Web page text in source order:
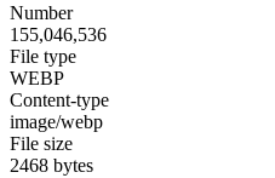
Number
155,046,536
File type
WEBP
Content-type
image/webp
File size
2468 bytes